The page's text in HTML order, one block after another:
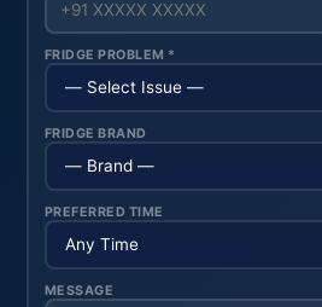
FRIDGE PROBLEM *
FRIDGE BRAND
PREFERRED TIME
MESSAGE